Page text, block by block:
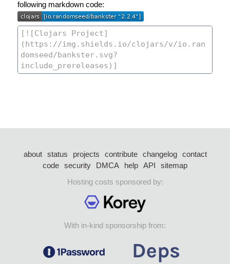
following markdown code:
about status projects contribute changelog
contact
code security DMCA help API
sitemap
Hosting costs sponsored by:
With in-kind sponsorship from: